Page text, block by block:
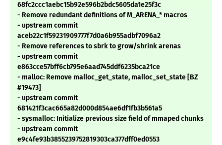
68fc2ccc1aebc15b92e596b2bdc5605da1e25f3c
- Remove redundant definitions of M_ARENA_* macros
- upstream commit
aceb22c1f59231909777f7d0a6b955adbf7096a2
- Remove references to sbrk to grow/shrink arenas
- upstream commit
e863cce57bff6cb795e6aad745ddf6235bca21ce
- malloc: Remove malloc_get_state, malloc_set_state [BZ
#19473]
- upstream commit
681421f3cac665a82d000d854ae6df1fb3b561a5
- sysmalloc: Initialize previous size field of mmaped chunks
- upstream commit
e9c4fe93b3855239752819303ca377dff0ed0553